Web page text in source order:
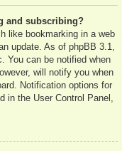
and subscribing?
like bookmarking in a web
update. As of phpBB 3.1,
You can be notified when
will notify you when
Notification options for
in the User Control Panel,